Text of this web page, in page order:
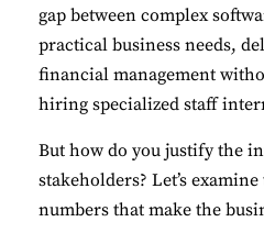
gap between complex
practical business needs,
financial management
hiring specialized staff
But how do you justify the
stakeholders? Let’s
numbers that make the